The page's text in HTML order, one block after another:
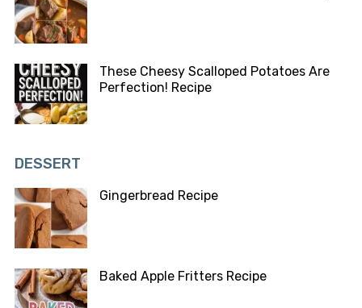
These Cheesy Scalloped Potatoes Are
Perfection! Recipe
DESSERT
Gingerbread Recipe
Baked Apple Fritters Recipe